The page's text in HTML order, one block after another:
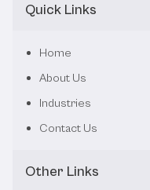
Quick Links
Home
About Us
Industries
Contact Us
Other Links